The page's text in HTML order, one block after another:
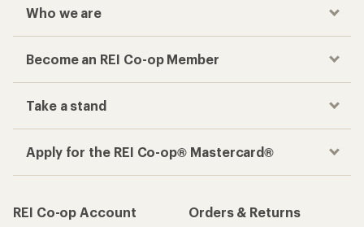
Who we are
Become an REI Co-op Member
Take a stand
Apply for the REI Co-op® Mastercard®
REI Co-op Account
Orders & Returns